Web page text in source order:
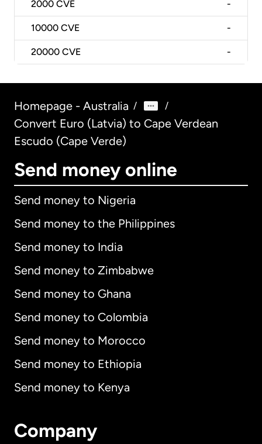
2000 CVE -
10000 CVE -
20000 CVE -
Homepage - Australia / /
Convert Euro (Latvia) to Cape Verdean
Escudo (Cape Verde)
Send money online
Send money to Nigeria
Send money to the Philippines
Send money to India
Send money to Zimbabwe
Send money to Ghana
Send money to Colombia
Send money to Morocco
Send money to Ethiopia
Send money to Kenya
Company